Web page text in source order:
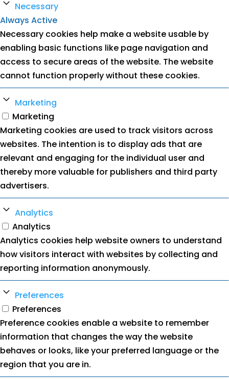
Necessary
Always Active
Necessary cookies help make a website usable by
enabling basic functions like page navigation and
access to secure areas of the website. The website
cannot function properly without these cookies.
Marketing
Marketing
Marketing cookies are used to track visitors across
websites. The intention is to display ads that are
relevant and engaging for the individual user and
thereby more valuable for publishers and third party
advertisers.
Analytics
Analytics
Analytics cookies help website owners to understand
how visitors interact with websites by collecting and
reporting information anonymously.
Preferences
Preferences
Preference cookies enable a website to remember
information that changes the way the website
behaves or looks, like your preferred language or the
region that you are in.